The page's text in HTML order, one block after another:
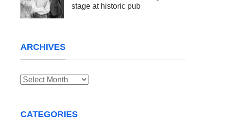
stage at historic pub
ARCHIVES
Archives
CATEGORIES